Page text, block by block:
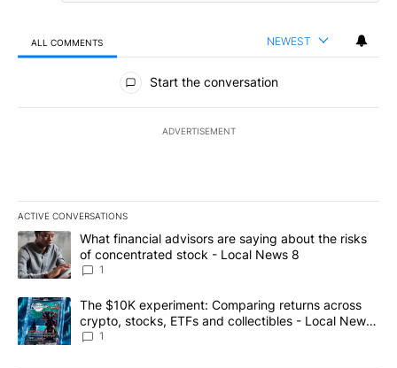
ALL COMMENTS NEWEST
All Comments
Start the conversation
ADVERTISEMENT
ACTIVE CONVERSATIONS
The following is a list of the most commented articles in the last
A trending article titled "What financial advisors are saying
What financial advisors are saying about the risks
of concentrated stock - Local News 8
1
A trending article titled "The $10K experiment: Comparing
The $10K experiment: Comparing returns across
crypto, stocks, ETFs and collectibles - Local News
8
1